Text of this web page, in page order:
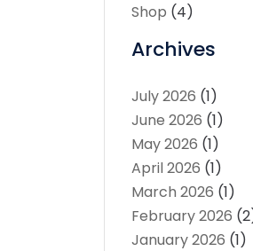
Shop (4)
Archives
July 2026 (1)
June 2026 (1)
May 2026 (1)
April 2026 (1)
March 2026 (1)
February 2026
January 2026 (1)